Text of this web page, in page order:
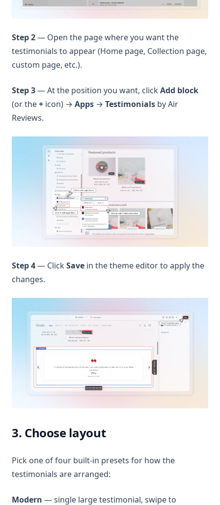
Step 2— Open the page where you want the
testimonials to appear (Home page, Collection page,
custom page, etc.).
Step 3— At the position you want, clickAdd block
(or the+ icon) → Apps → Testimonials by Air
Reviews.
Step 4— ClickSave in the theme editor to apply the
changes.
3. Choose layout
Pick one of four built-in presets for how the
testimonials are arranged:
Modern — single large testimonial, swipe to